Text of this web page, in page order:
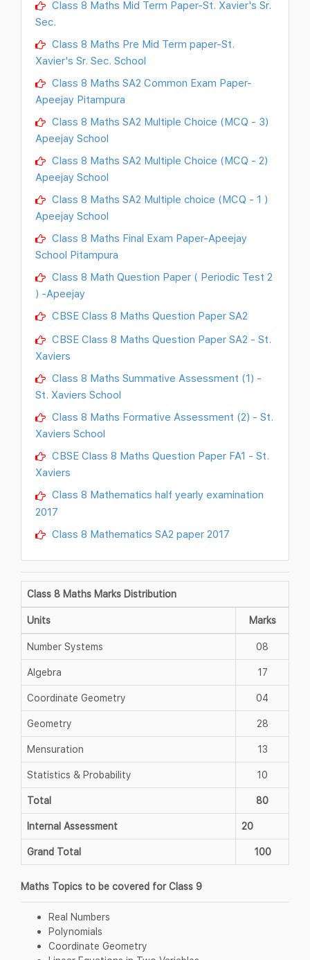
Class 8 Maths Mid Term Paper-St. Xavier's Sr.
Sec.
Class 8 Maths Pre Mid Term paper-St.
Xavier's Sr. Sec. School
Class 8 Maths SA2 Common Exam Paper-
Apeejay Pitampura
Class 8 Maths SA2 Multiple Choice (MCQ - 3)
Apeejay School
Class 8 Maths SA2 Multiple Choice (MCQ - 2)
Apeejay School
Class 8 Maths SA2 Multiple choice (MCQ - 1 )
Apeejay School
Class 8 Maths Final Exam Paper-Apeejay
School Pitampura
Class 8 Math Question Paper ( Periodic Test 2
) -Apeejay
CBSE Class 8 Maths Question Paper SA2
CBSE Class 8 Maths Question Paper SA2 - St.
Xaviers
Class 8 Maths Summative Assessment (1) -
St. Xaviers School
Class 8 Maths Formative Assessment (2) - St.
Xaviers School
CBSE Class 8 Maths Question Paper FA1 - St.
Xaviers
Class 8 Mathematics half yearly examination
2017
Class 8 Mathematics SA2 paper 2017
Class 8 Maths Marks Distribution
Units Marks
Number Systems 08
Algebra 17
Coordinate Geometry 04
Geometry 28
Mensuration 13
Statistics & Probability 10
Total 80
Internal Assessment 20
Grand Total 100
Maths Topics to be covered for Class 9
Real Numbers
Polynomials
Coordinate Geometry